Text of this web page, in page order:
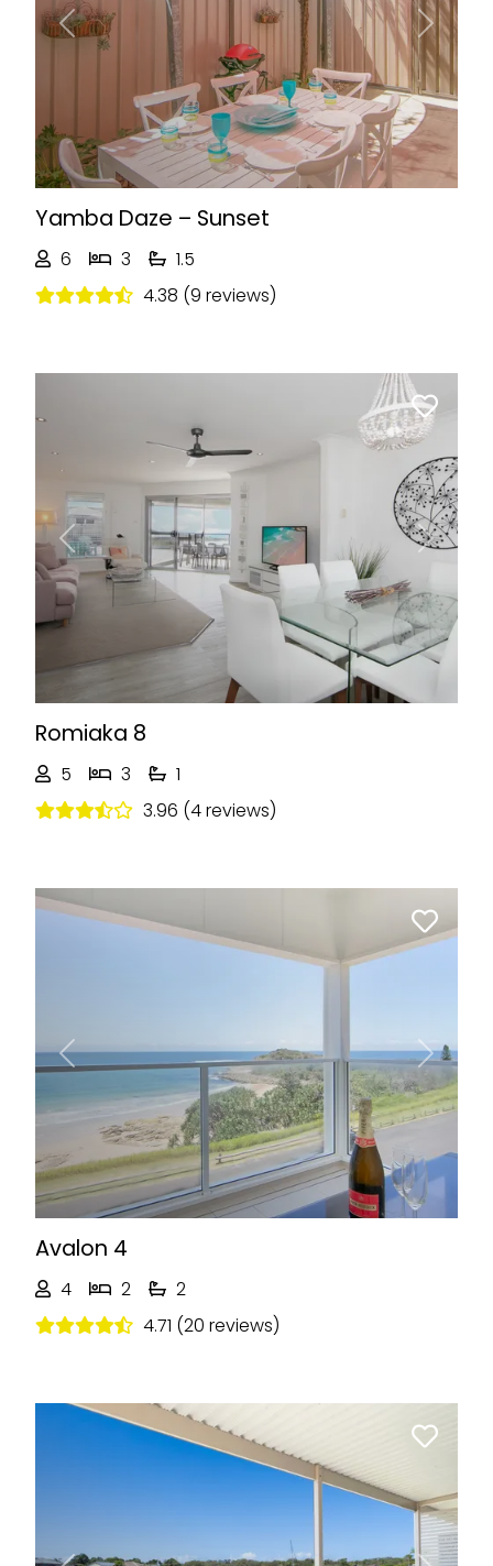
Previous Next
Yamba Daze – Sunset
6 3
1.5
4.38 (9 reviews)
Previous Next
Romiaka 8
5 3
1
3.96 (4 reviews)
Previous Next
Avalon 4
4 2
2
4.71 (20 reviews)